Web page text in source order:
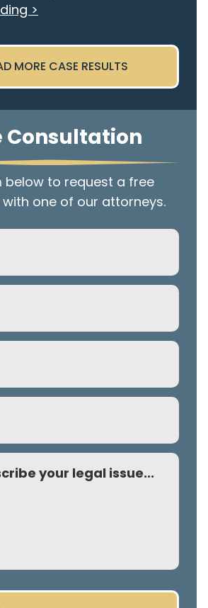
>
MORE CASE RESULTS
Consultation
below to request a free
one of our attorneys.